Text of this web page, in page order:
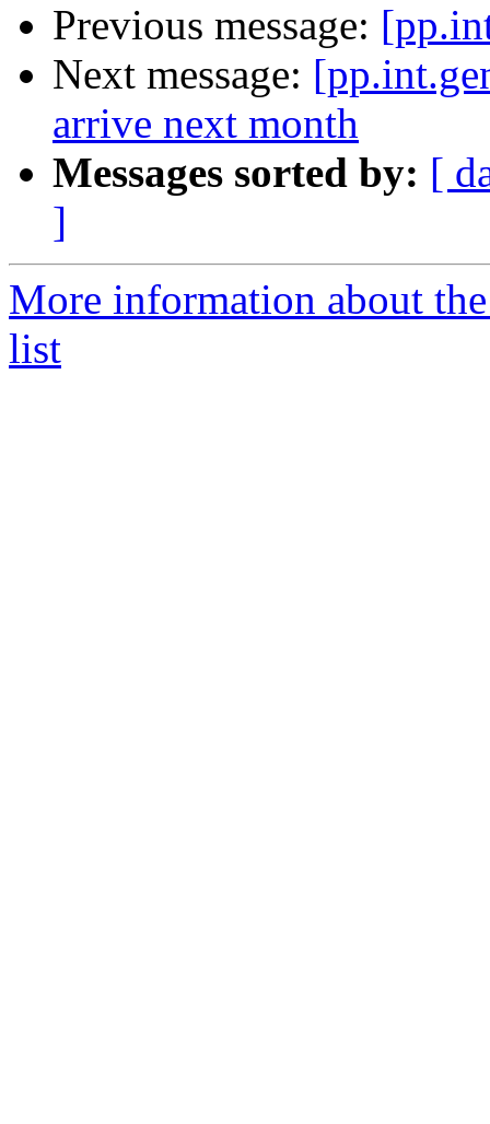
Previous message:
Next message:
arrive next month
Messages sorted by: [
]
More information about
list